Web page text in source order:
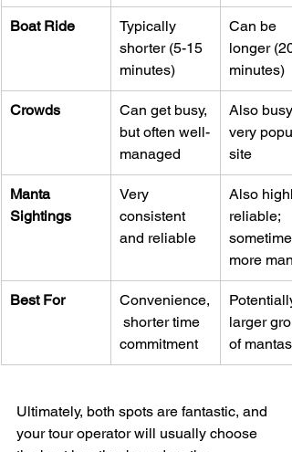
Boat Ride
Typically
shorter (5-15
minutes)
Can be
longer
minutes)
Crowds
Can get busy,
but often well-
managed
Also
very
site
Manta
Sightings
Very
consistent
and reliable
Also
reliable;
more
Best For
Convenience,
shorter time
commitment
Potentially
larger
of mantas
Ultimately, both spots are fantastic, and
your tour operator will usually choose